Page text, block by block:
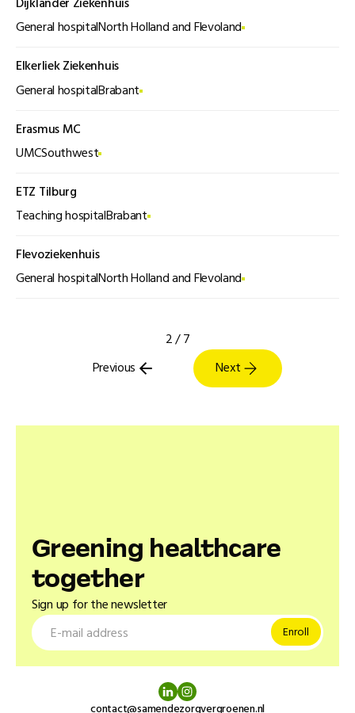
Dijklander Ziekenhuis
General hospitalNorth Holland and Flevoland
Elkerliek Ziekenhuis
General hospitalBrabant
Erasmus MC
UMCSouthwest
ETZ Tilburg
Teaching hospitalBrabant
Flevoziekenhuis
General hospitalNorth Holland and Flevoland
Previous Next
2 / 7
Greening healthcare
together
Sign up for the newsletter
contact@samendezorgvergroenen.nl